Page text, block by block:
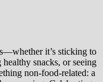
it’s sticking to
snacks, or seeing
non-food-related: a